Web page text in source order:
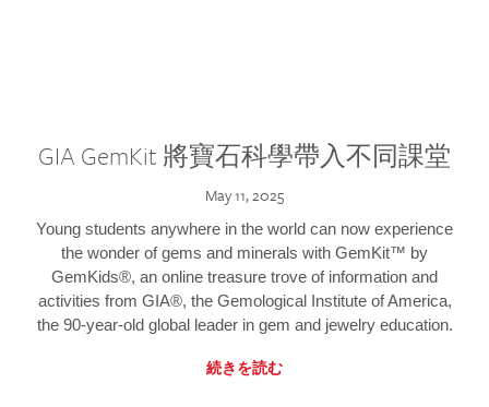
GIA GemKit 將寶石科學帶入不同課堂
May 11, 2025
Young students anywhere in the world can now experience
the wonder of gems and minerals with GemKit™ by
GemKids®, an online treasure trove of information and
activities from GIA®, the Gemological Institute of America,
the 90-year-old global leader in gem and jewelry education.
続きを読む